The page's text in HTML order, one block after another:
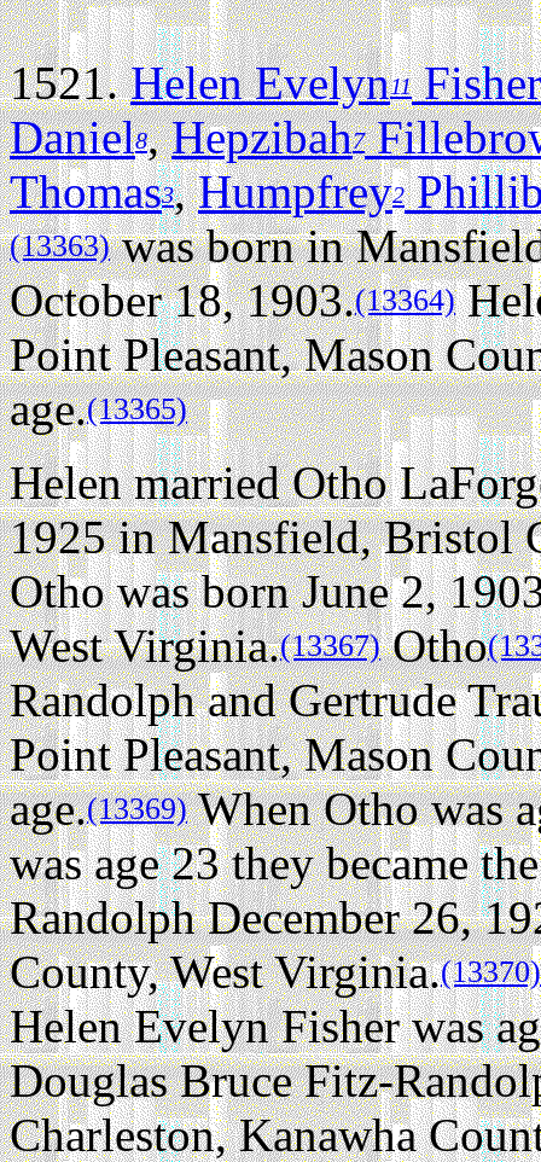
1521.Helen Evelyn11Fisher
Daniel8,Hepzibah7
Thomas3,Humpfrey2
(13363)was born in
October 18, 1903.(13364)
Point Pleasant, Mason
age.(13365)
Helen married Otho
1925 in Mansfield, Bristol
Otho was born June 2,
West Virginia.(13367)Otho
Randolph and Gertrude
Point Pleasant, Mason
age.(13369)When Otho was
was age 23 they became
Randolph December 26,
County, West Virginia.(13370)
Helen Evelyn Fisher was
Douglas Bruce Fitz-
Charleston, Kanawha